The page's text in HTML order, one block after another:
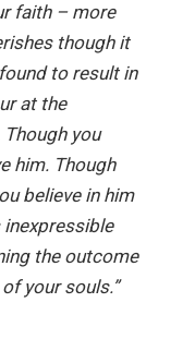
faith – more
though it
to result in
at the
you
him. Though
believe in him
the outcome
your souls.”